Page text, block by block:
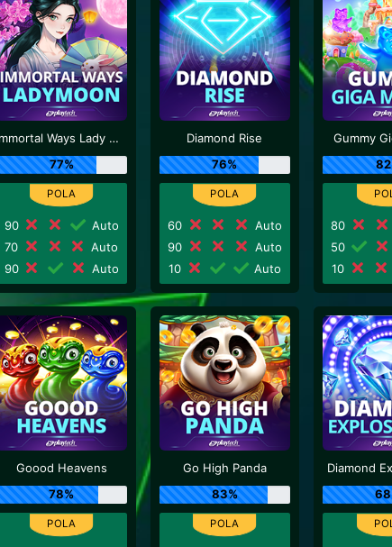
Immortal Ways Lady Moon
77%
90
Auto
70
Auto
90
Auto
Diamond Rise
76%
60
Auto
90
Auto
10
Auto
Gummy
80
50
10
Goood Heavens
78%
Go High Panda
83%
Diamond